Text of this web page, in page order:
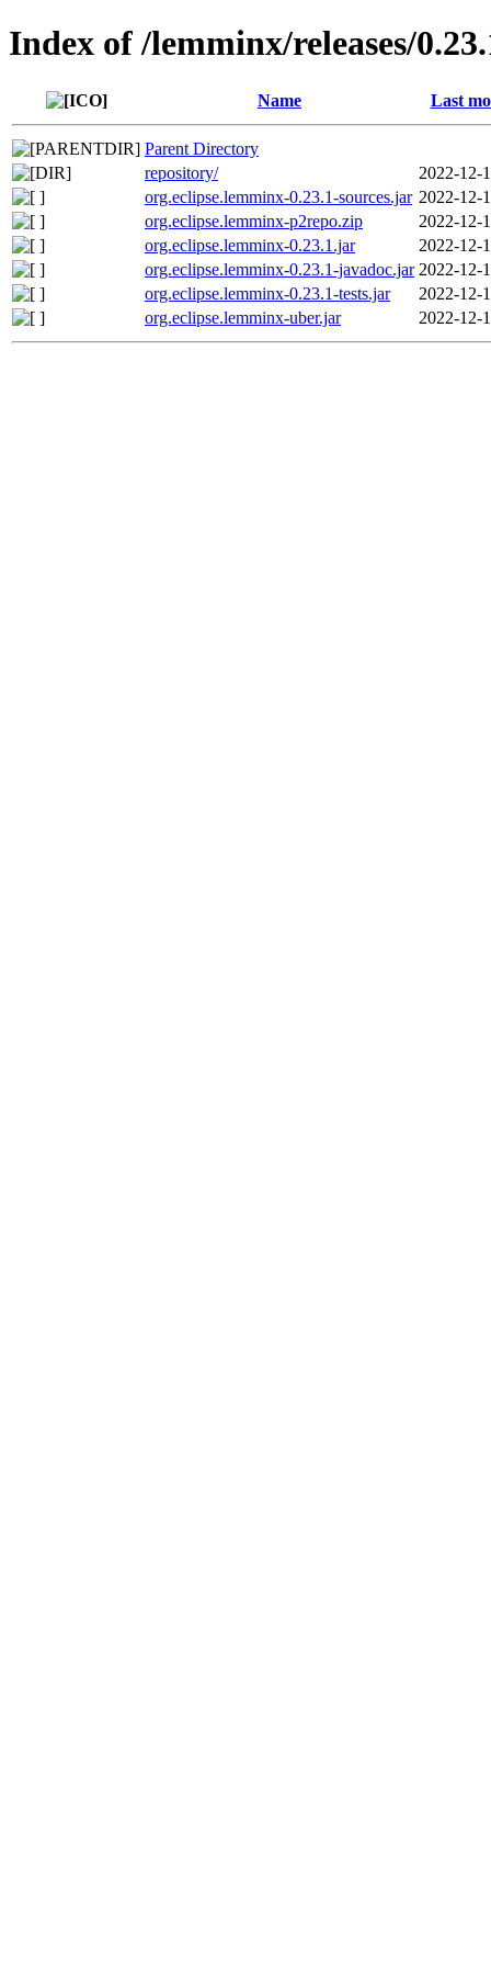
Index of /lemminx/releases/
Name Last
Parent Directory
repository/
2022-12-
org.eclipse.lemminx-0.23.1-sources.jar 2022-12-
org.eclipse.lemminx-p2repo.zip
2022-12-
org.eclipse.lemminx-0.23.1.jar
2022-12-
org.eclipse.lemminx-0.23.1-javadoc.jar 2022-12-
org.eclipse.lemminx-0.23.1-tests.jar
2022-12-
org.eclipse.lemminx-uber.jar
2022-12-